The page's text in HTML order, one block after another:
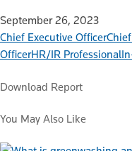
September 26, 2023
Chief Executive Officer
OfficerHR/IR Professional
Download Report
You May Also Like